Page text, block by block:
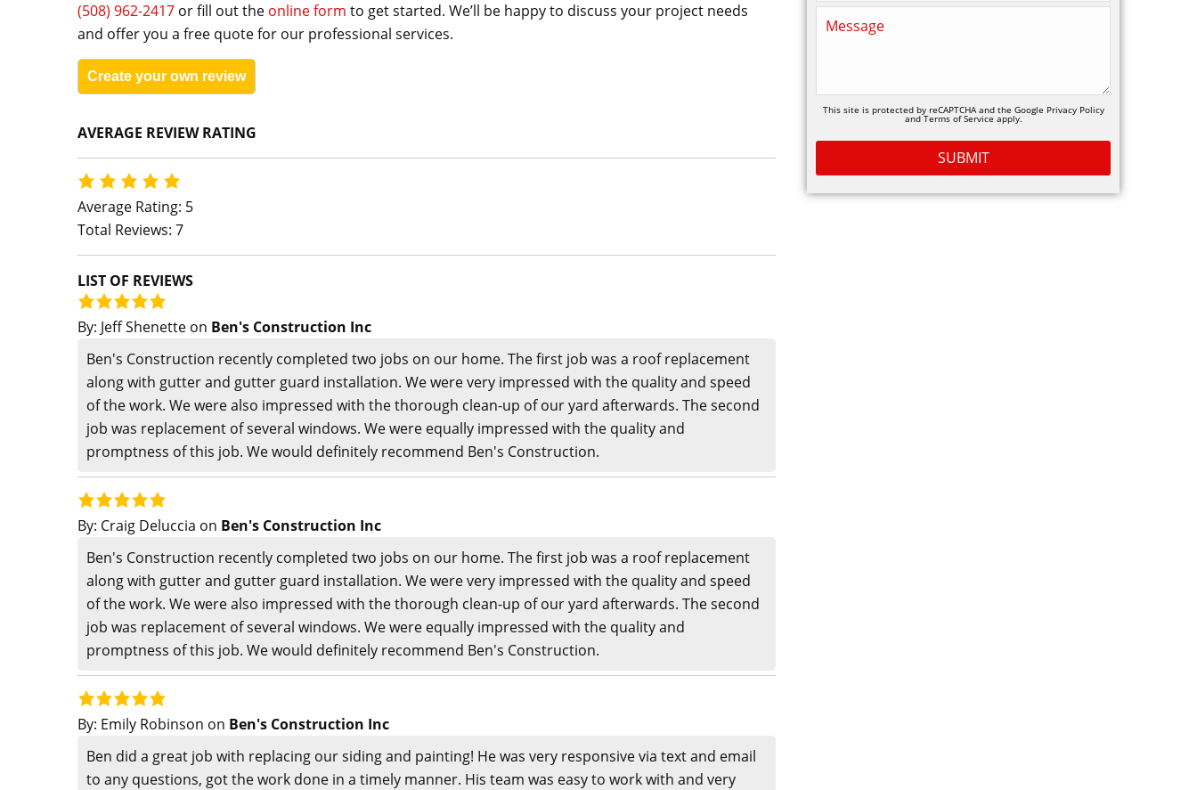
(508) 962-2417 or fill out the online form to get started. We’ll be happy to discuss your project needs
and offer you a free quote for our professional services.
Create your own review
AVERAGE REVIEW RATING
Average Rating: 5
Total Reviews: 7
LIST OF REVIEWS
By: Jeff Shenette on Ben's Construction Inc
Ben's Construction recently completed two jobs on our home. The first job was a roof replacement
along with gutter and gutter guard installation. We were very impressed with the quality and speed
of the work. We were also impressed with the thorough clean-up of our yard afterwards. The second
job was replacement of several windows. We were equally impressed with the quality and
promptness of this job. We would definitely recommend Ben's Construction.
By: Craig Deluccia on Ben's Construction Inc
Ben's Construction recently completed two jobs on our home. The first job was a roof replacement
along with gutter and gutter guard installation. We were very impressed with the quality and speed
of the work. We were also impressed with the thorough clean-up of our yard afterwards. The second
job was replacement of several windows. We were equally impressed with the quality and
promptness of this job. We would definitely recommend Ben's Construction.
By: Emily Robinson on Ben's Construction Inc
Ben did a great job with replacing our siding and painting! He was very responsive via text and email
to any questions, got the work done in a timely manner. His team was easy to work with and very
This site is protected by reCAPTCHA and the Google Privacy Policy
andTerms of Service apply.